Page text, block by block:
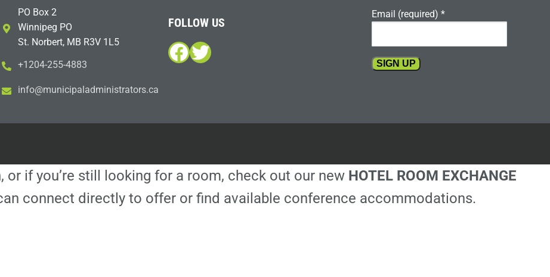
PO Box 2
Winnipeg PO
St. Norbert, MB R3V 1L5
+1204-255-4883
ac.sr
otart
sinim
dalap
icinu
m@ofn
i
FOLLOW US
Facebook
Twitter
Email (required) *
this
field
if you’re still looking for a room, check out our new HOTEL ROOM EXCHANGE
connect directly to offer or find available conference accommodations.